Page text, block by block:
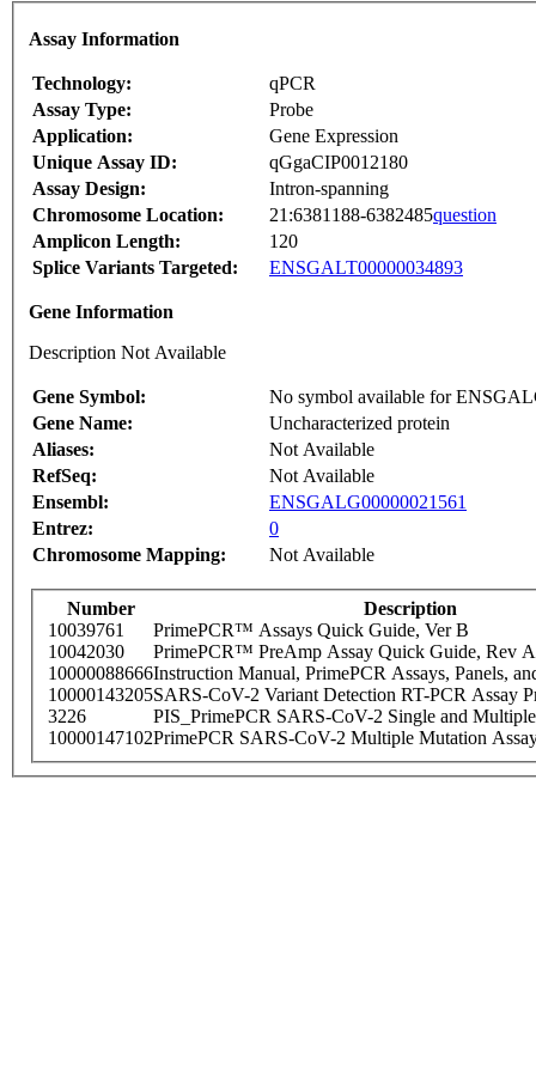
Assay Information
Technology:
qPCR
Assay Type:
Probe
Application:
Gene Expression
Unique Assay ID:
qGgaCIP0012180
Assay Design:
Intron-spanning
Chromosome Location:
21:6381188-6382485question
Amplicon Length:
120
Splice Variants Targeted:
ENSGALT00000034893
Gene Information
Description Not Available
Gene Symbol:
No symbol available for
Gene Name:
Uncharacterized protein
Aliases:
Not Available
RefSeq:
Not Available
Ensembl:
ENSGALG00000021561
Entrez:
0
Chromosome Mapping:
Not Available
Number
Description
10039761
PrimePCR™ Assays Quick Guide, Ver B
10042030
PrimePCR™ PreAmp Assay Quick Guide, Rev A
10000088666Instruction Manual, PrimePCR Assays, Panels,
10000143205SARS-CoV-2 Variant Detection RT-PCR Assay
3226
PIS_PrimePCR SARS-CoV-2 Single and
10000147102PrimePCR SARS-CoV-2 Multiple Mutation